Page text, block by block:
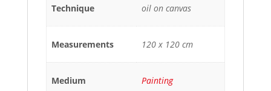
Technique oil on canvas
Measurements 120 x 120 cm
Medium Painting